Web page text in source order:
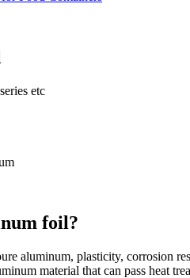
etc
foil?
aluminum, plasticity, corrosion
material that can pass heat